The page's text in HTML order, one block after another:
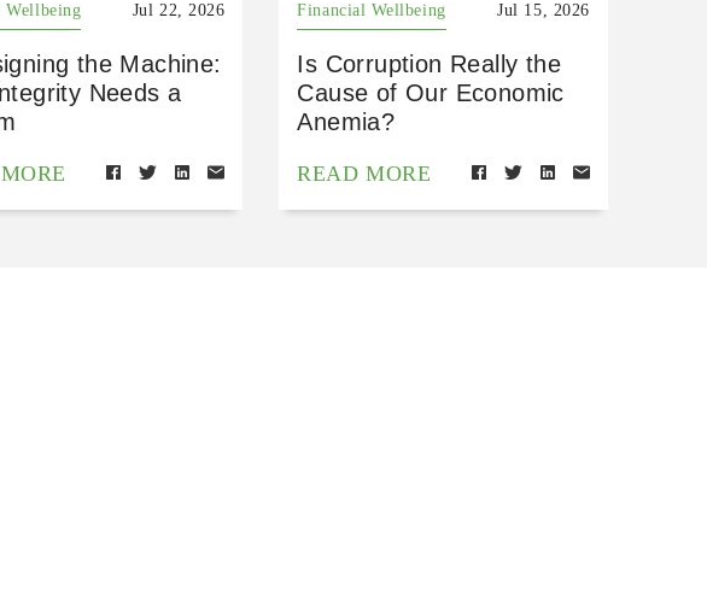
Wellbeing Jul 22, 2026
the Machine:
Needs a
Financial Wellbeing Jul 15, 2026
Is Corruption Really the
Cause of Our Economic
Anemia?
READ MORE